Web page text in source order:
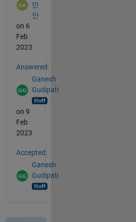
민
안
on 6
Feb
2023
Answered:
Ganesh
Gudipati
on 9
Feb
2023
Accepted:
Ganesh
Gudipati